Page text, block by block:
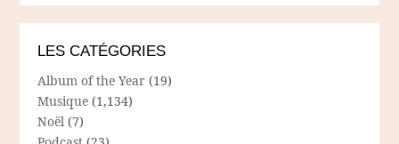
LES CATÉGORIES
Album of the Year (19)
Musique (1,134)
Noël (7)